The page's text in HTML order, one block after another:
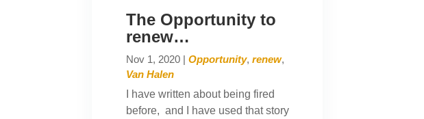
The Opportunity to
renew…
Nov 1, 2020 |Opportunity,renew,
Van Halen
I have written about being fired
before, and I have used that story